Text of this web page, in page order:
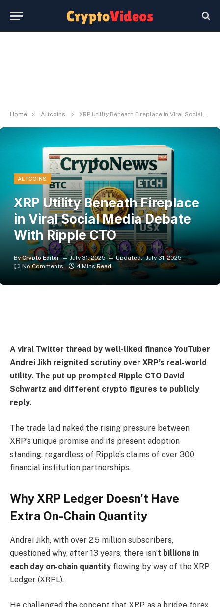
Home » Altcoins » XRP Utility Beneath Fireplace in Viral Social Media Debate With Ripple CTO
ALTCOINS
XRP Utility Beneath Fireplace
in Viral Social Media Debate
With Ripple CTO
By Crypto Editor July 31, 2025 Updated: July 31, 2025
No Comments
4 Mins Read
A viral Twitter thread by well-liked finance YouTuber
Andrei Jikh reignited scrutiny over XRP’s real-world
utility. The put up prompted Ripple CTO David
Schwartz and different crypto figures to publicly
reply.
The trade laid naked the rising pressure between
XRP’s unique promise and its present adoption
standing, regardless of Ripple’s claims of over 300
financial institution partnerships.
Why XRP Ledger Doesn’t Have
Extra On-Chain Quantity
Andrei Jikh, with over 2.5 million subscribers,
questioned why, after 13 years, there isn’t billions in
each day on-chain quantity flowing by way of the XRP
Ledger (XRPL).
He challenged the concept that XRP, as a bridge forex,